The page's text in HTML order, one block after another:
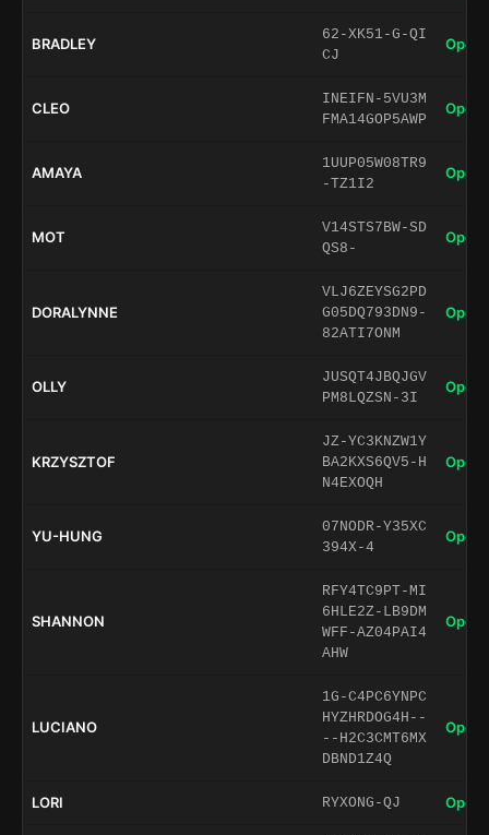
BRADLEY
62-XK51-G-QI
CJ
Open
CLEO
INEIFN-5VU3M
FMA14GOP5AWP
Open
AMAYA
1UUP05W08TR9
-TZ1I2
Open
MOT
V14STS7BW-SD
QS8-
Open
DORALYNNE
VLJ6ZEYSG2PD
G05DQ793DN9-
82ATI7ONM
Open
OLLY
JUSQT4JBQJGV
PM8LQZSN-3I
Open
KRZYSZTOF
JZ-YC3KNZW1Y
BA2KXS6QV5-H
N4EXOQH
Open
YU-HUNG
07NODR-Y35XC
394X-4
Open
SHANNON
RFY4TC9PT-MI
6HLE2Z-LB9DM
WFF-AZ04PAI4
AHW
Open
LUCIANO
1G-C4PC6YNPC
HYZHRDOG4H--
--H2C3CMT6MX
DBND1Z4Q
Open
LORI RYXONG-QJ Open